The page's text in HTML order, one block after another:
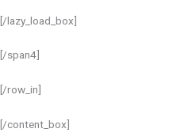
[/lazy_load_box]
[/span4]
[/row_in]
[/content_box]